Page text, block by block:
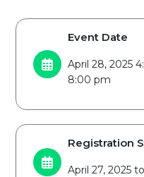
Event Date
April 28, 2025
8:00 pm
Registration
April 27, 2025